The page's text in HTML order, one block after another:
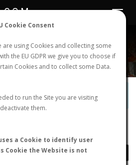
Cookie Consent
are using Cookies and collecting some
the EU GDPR we give you to choose if
Cookies and to collect some Data.
to run the Site you are visiting
them.
a Cookie to identify user
Cookie the Website is not
LOGIN REGISTER
Toggle
is now open. Joinhere!
FLIGHTS